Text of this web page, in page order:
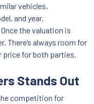
vehicles,
and year.
Once the valuation is
There’s always room for
price for both parties.
Stands Out
competition for